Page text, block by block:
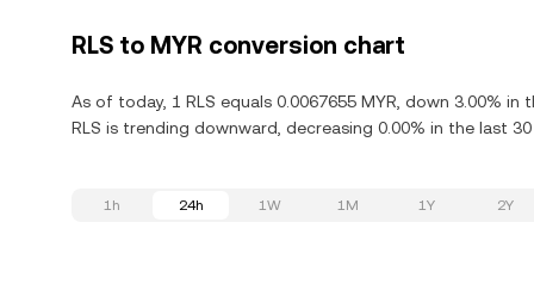
RLS to MYR conversion chart
As of today, 1 RLS equals 0.0067655 MYR, down 3.00% in
RLS is trending downward, decreasing 0.00% in the last 30
1h 24h 1W 1M 1Y 2Y